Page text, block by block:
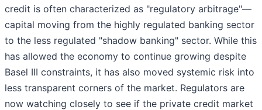
credit is often characterized as "regulatory arbitrage"—
capital moving from the highly regulated banking sector
to the less regulated "shadow banking" sector. While this
has allowed the economy to continue growing despite
Basel III constraints, it has also moved systemic risk into
less transparent corners of the market. Regulators are
now watching closely to see if the private credit market